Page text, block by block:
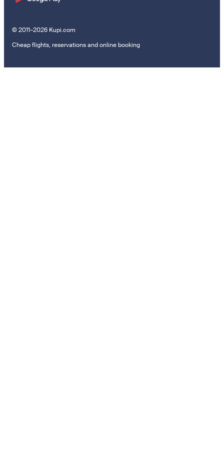
© 2011–2026 Kupi.com
Cheap flights, reservations and online booking